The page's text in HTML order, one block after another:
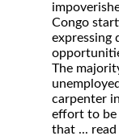
Congo
expressing
The
carpenter
effort to be
that ...